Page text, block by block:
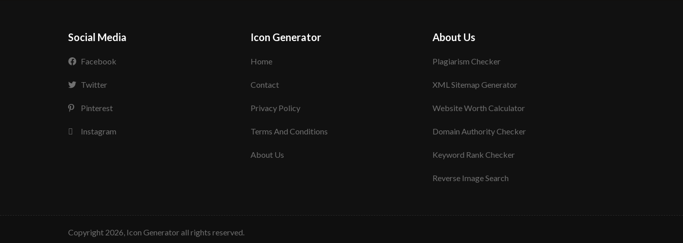
Social Media
Facebook
Twitter
Pinterest
Instagram
Icon Generator
Home
Contact
Privacy Policy
Terms And Conditions
About Us
About Us
Plagiarism Checker
XML Sitemap Generator
Website Worth Calculator
Domain Authority Checker
Keyword Rank Checker
Reverse Image Search
copyright 2026, Icon Generator all rights reserved.